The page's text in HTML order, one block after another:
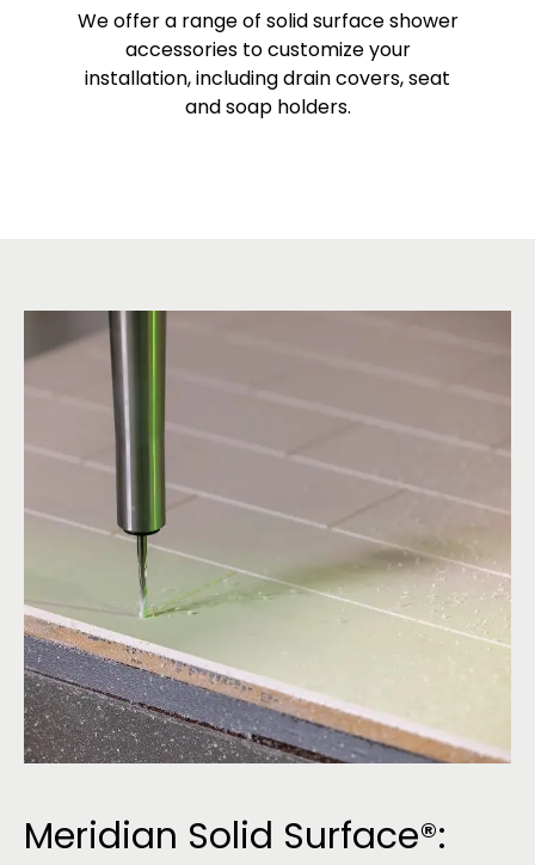
We offer a range of solid surface shower
accessories to customize your
installation, including drain covers, seat
and soap holders.
Meridian Solid Surface®: